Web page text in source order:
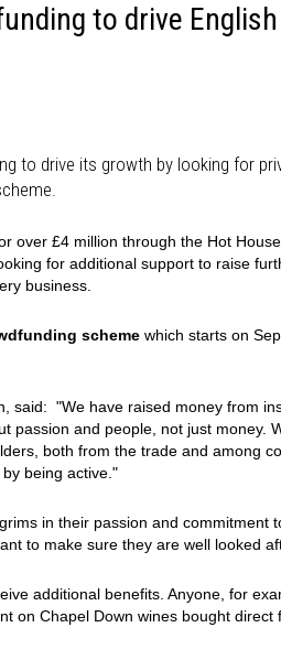
to drive
to drive its growth by looking for
over £4 million through the Hot
for additional support to raise
business.
scheme which starts on
said: "We have raised money from
passion and people, not just money.
both from the trade and among
being active."
in their passion and commitment
to make sure they are well looked
additional benefits. Anyone, for
on Chapel Down wines bought direct